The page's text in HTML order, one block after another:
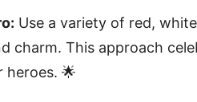
Use a variety of red,
charm. This approach
heroes. 🌟